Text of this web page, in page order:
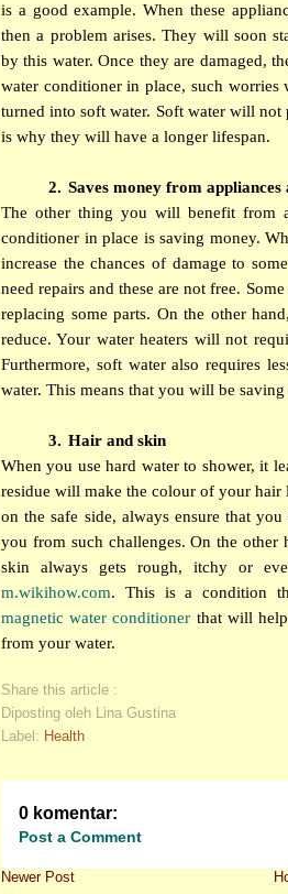
is a good example. When these
then a problem arises. They will soon
by this water. Once they are damaged,
water conditioner in place, such worries
turned into soft water. Soft water will
is why they will have a longer lifespan.
2. Saves money from appliances
The other thing you will benefit from
conditioner in place is saving money.
increase the chances of damage to
need repairs and these are not free.
replacing some parts. On the other
reduce. Your water heaters will not
Furthermore, soft water also requires
water. This means that you will be saving
3. Hair and skin
When you use hard water to shower, it
residue will make the colour of your hair
on the safe side, always ensure that
you from such challenges. On the
skin always gets rough, itchy or
m.wikihow.com. This is a condition
magnetic water conditioner that will
from your water.
Share this article :
Diposting oleh Lina Gustina
Label: Health
0 komentar:
Post a Comment
Newer Post